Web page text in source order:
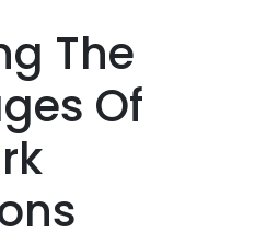
The
Of